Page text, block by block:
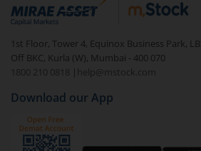
1st Floor, Tower 4, Equinox Business Park,
Off BKC, Kurla (W), Mumbai - 400 070
1800 210 0818
| help@mstock.com
Download our App